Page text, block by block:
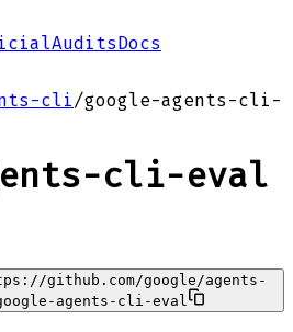
AuditsDocs
cli/google-agents-cli-
cli-eval
github.com/google/agents-
agents-cli-eval